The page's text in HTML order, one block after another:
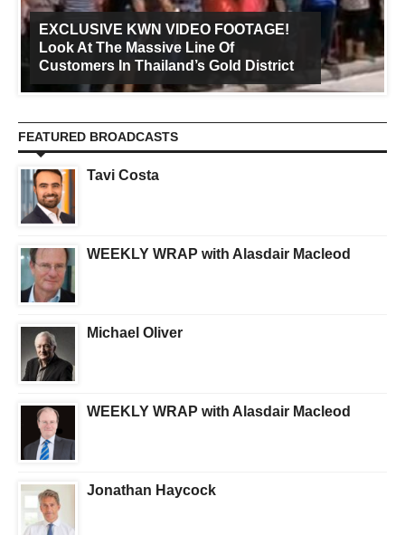
EXCLUSIVE KWN VIDEO FOOTAGE!
Look At The Massive Line Of
Customers In Thailand’s Gold District
FEATURED BROADCASTS
Tavi Costa
WEEKLY WRAP with Alasdair Macleod
Michael Oliver
WEEKLY WRAP with Alasdair Macleod
Jonathan Haycock